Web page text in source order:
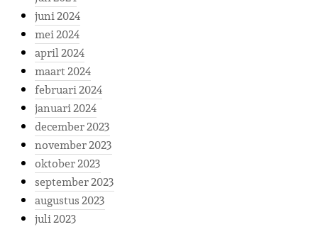
juni 2024
mei 2024
april 2024
maart 2024
februari 2024
januari 2024
december 2023
november 2023
oktober 2023
september 2023
augustus 2023
juli 2023